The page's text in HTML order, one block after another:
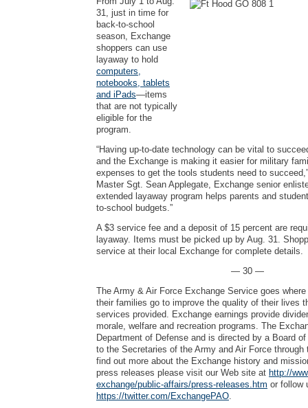
31, just in time for
back-to-school
season, Exchange
shoppers can use
layaway to hold
computers,
notebooks, tablets
and iPads—items
that are not typically
eligible for the
program.
“Having up-to-date technology can be vital to
and the Exchange is making it easier for military
expenses to get the tools students need to
Master Sgt. Sean Applegate, Exchange senior
extended layaway program helps parents and
to-school budgets.”
A $3 service fee and a deposit of 15 percent are
layaway. Items must be picked up by Aug. 31.
service at their local Exchange for complete details.
— 30 —
The Army & Air Force Exchange Service goes
their families go to improve the quality of their lives
services provided. Exchange earnings provide
morale, welfare and recreation programs. The
Department of Defense and is directed by a Board
to the Secretaries of the Army and Air Force
find out more about the Exchange history and
press releases please visit our Web site at http://
exchange/public-affairs/press-releases.htm or follow
https://twitter.com/ExchangePAO.